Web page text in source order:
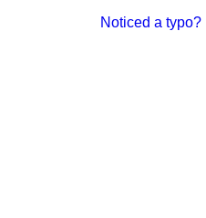
Noticed a typo?